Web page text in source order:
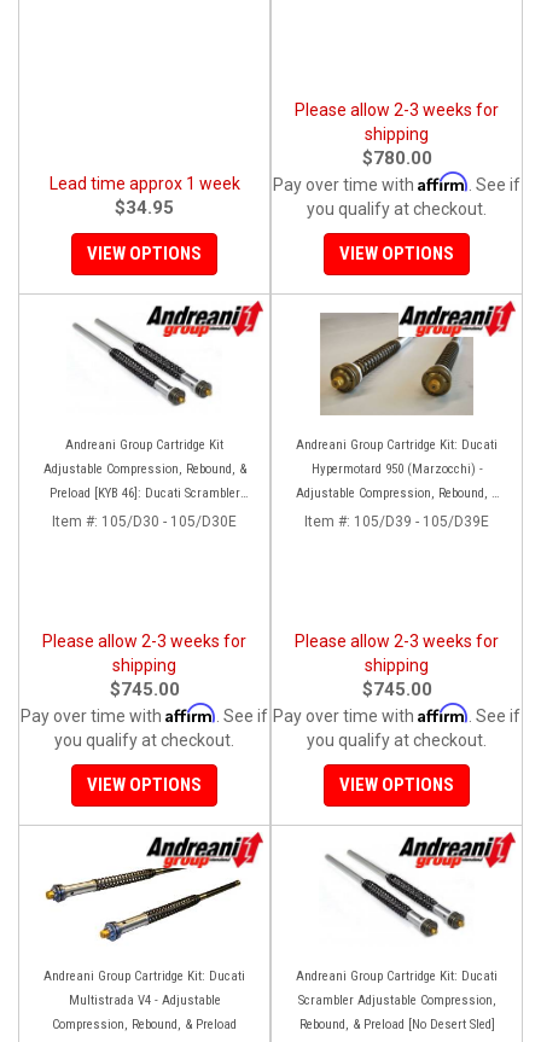
Lead time approx 1 week
$34.95
VIEW OPTIONS
Please allow 2-3 weeks for
shipping
$780.00
Pay over time with Affirm . See if
you qualify at checkout.
VIEW OPTIONS
Andreani Group Cartridge Kit
Adjustable Compression, Rebound, &
Preload [KYB 46]: Ducati Scrambler
Desert Sled
Item #: 105/D30 - 105/D30E
Please allow 2-3 weeks for
shipping
$745.00
Pay over time with Affirm . See if
you qualify at checkout.
VIEW OPTIONS
Andreani Group Cartridge Kit: Ducati
Hypermotard 950 (Marzocchi) -
Adjustable Compression, Rebound, &
Preload
Item #: 105/D39 - 105/D39E
Please allow 2-3 weeks for
shipping
$745.00
Pay over time with Affirm . See if
you qualify at checkout.
VIEW OPTIONS
Andreani Group Cartridge Kit: Ducati
Multistrada V4 - Adjustable
Compression, Rebound, & Preload
Andreani Group Cartridge Kit: Ducati
Scrambler Adjustable Compression,
Rebound, & Preload [No Desert Sled]